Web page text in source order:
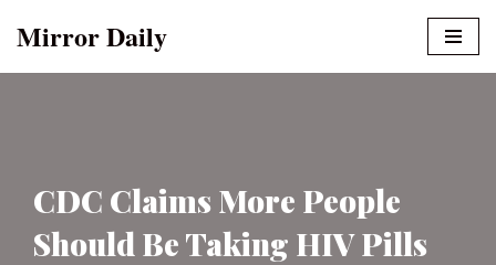
Mirror Daily
CDC Claims More People
Should Be Taking HIV Pills